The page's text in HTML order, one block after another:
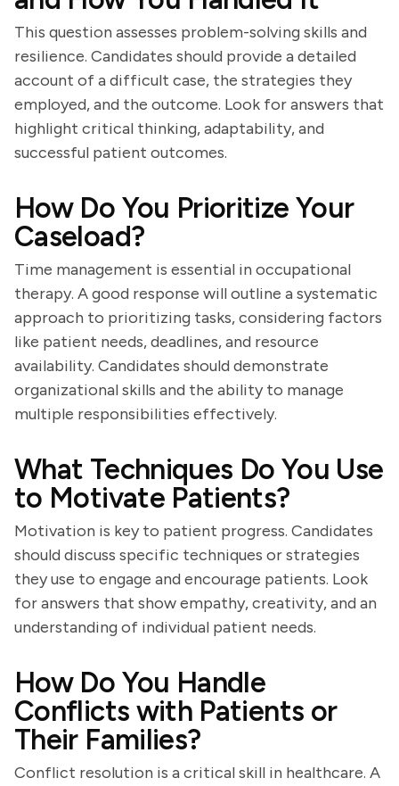
This question assesses problem-solving skills and
resilience. Candidates should provide a detailed
account of a difficult case, the strategies they
employed, and the outcome. Look for answers that
highlight critical thinking, adaptability, and
successful patient outcomes.
How Do You Prioritize Your
Caseload?
Time management is essential in occupational
therapy. A good response will outline a systematic
approach to prioritizing tasks, considering factors
like patient needs, deadlines, and resource
availability. Candidates should demonstrate
organizational skills and the ability to manage
multiple responsibilities effectively.
What Techniques Do You Use
to Motivate Patients?
Motivation is key to patient progress. Candidates
should discuss specific techniques or strategies
they use to engage and encourage patients. Look
for answers that show empathy, creativity, and an
understanding of individual patient needs.
How Do You Handle
Conflicts with Patients or
Their Families?
Conflict resolution is a critical skill in healthcare. A